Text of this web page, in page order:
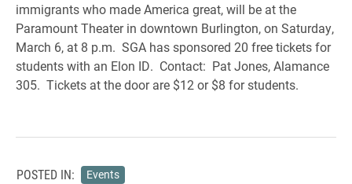
immigrants who made America great, will be at the
Paramount Theater in downtown Burlington, on Saturday,
March 6, at 8 p.m. SGA has sponsored 20 free tickets for
students with an Elon ID. Contact: Pat Jones, Alamance
305. Tickets at the door are $12 or $8 for students.
POSTED IN: Events